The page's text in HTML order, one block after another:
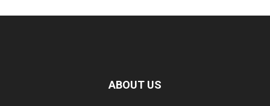
ABOUT US